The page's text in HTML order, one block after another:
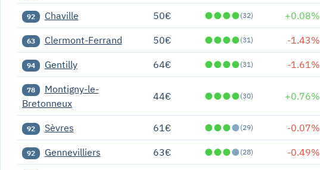
92 Chaville 50€ ●●●●(32) +0.08%
63 Clermont-Ferrand 50€ ●●●●(31) -1.43%
94 Gentilly 64€ ●●●●(31) -1.61%
78
Montigny-le-
Bretonneux
44€ ●●●●(30) +0.76%
92 Sèvres 61€ ●●●●(29) -0.07%
92 Gennevilliers 63€ ●●●●(28) -0.49%